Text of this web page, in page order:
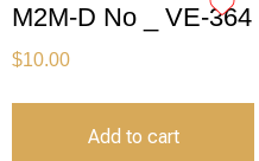
M2M-D No _ VE-364
$10.00
Add to cart